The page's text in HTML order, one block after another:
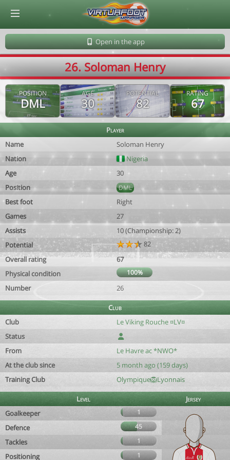
Open in the app
26. Soloman Henry
POSITION
DML
AGE
30
POTENTIAL
82
RATING
67
Player
Name
Soloman Henry
Nation
Nigeria
Age
30
Position
DML
Best foot
Right
Games
27
Assists
10 (Championship: 2)
Potential
82
Overall rating
67
Physical condition
100%
Number 26
Club
Club
Le Viking Rouche ¤LV¤
Status
From
Le Havre ac *NWO*
At the club since
5 month ago (159 days)
Training Club
Olympique🦁Lyonnais
Level
Jersey
Goalkeeper
1
Defence 45
Tackles 1
Positioning 1
© Virtuafoot Manager by Aymeric Le Corre 202608071036